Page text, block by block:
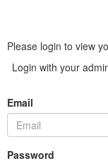
Please login to view
Login with your
Email
Password